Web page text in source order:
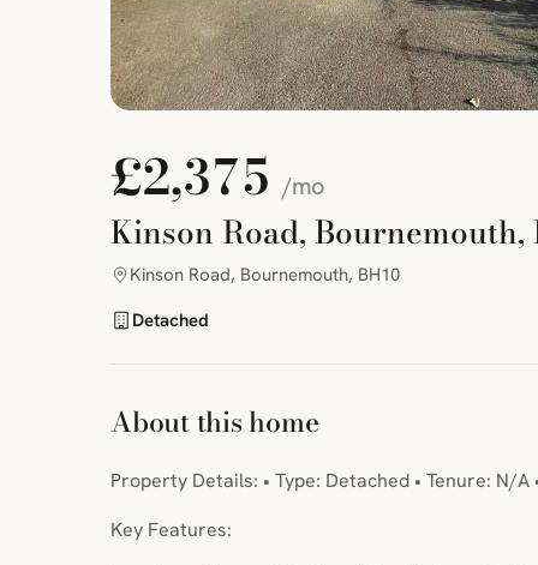
£2,375/mo
Kinson Road, Bournemouth,
Kinson Road, Bournemouth, BH10
Detached
About this home
Property Details: • Type: Detached • Tenure: N/A
Key Features: